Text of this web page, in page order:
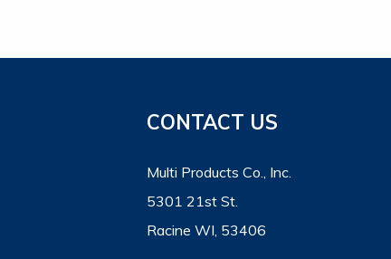
CONTACT US
Multi Products Co., Inc.
5301 21st St.
Racine WI, 53406